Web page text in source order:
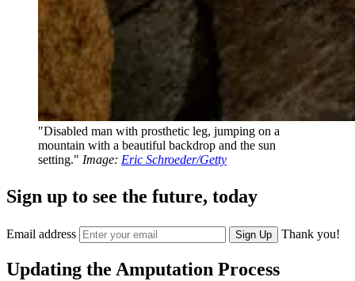
"Disabled man with prosthetic leg, jumping on a
mountain with a beautiful backdrop and the sun
setting." Image: Eric Schroeder/Getty
Sign up to see the future, today
Email address Sign Up Thank you!
Updating the Amputation Process